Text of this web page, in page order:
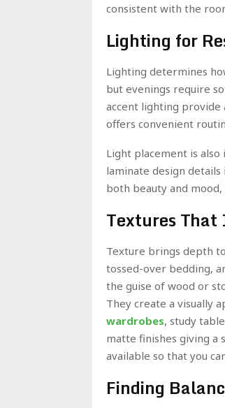
consistent with the
Lighting for
Lighting determines
but evenings require
accent lighting provide
offers convenient
Light placement is also
laminate design
both beauty and
Textures
Texture brings depth
tossed-over bedding,
the guise of wood or
They create a visually
wardrobes, study
matte finishes giving a
available so that you
Finding